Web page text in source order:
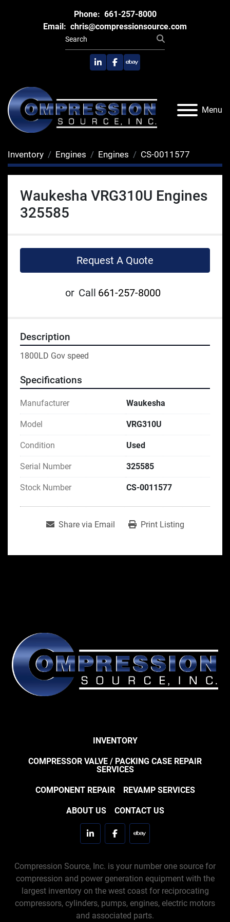
Phone: 661-257-8000
Email: chris@compressionsource.com
linkedinfacebook
ebay
Menu
Inventory Engines Engines CS-0011577
Waukesha VRG310U Engines
325585
Request A Quote
or Call 661-257-8000
Description
1800LD Gov speed
Specifications
Manufacturer Waukesha
Model VRG310U
Condition Used
Serial Number 325585
Stock Number CS-0011577
Share via Email Print Listing
INVENTORY
COMPRESSOR VALVE / PACKING CASE REPAIR
SERVICES
COMPONENT REPAIR REVAMP SERVICES
ABOUT US CONTACT US
linkedinfacebookebay
Compression Source, Inc. is your number one source for
compression and power generation equipment with the
largest inventory on the west coast for reciprocating
compressors, cylinders, pumps, engines, electric motors
and associated parts.